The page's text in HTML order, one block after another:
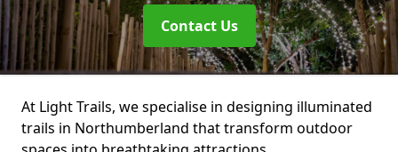
Contact Us
At Light Trails, we specialise in designing illuminated
trails in Northumberland that transform outdoor